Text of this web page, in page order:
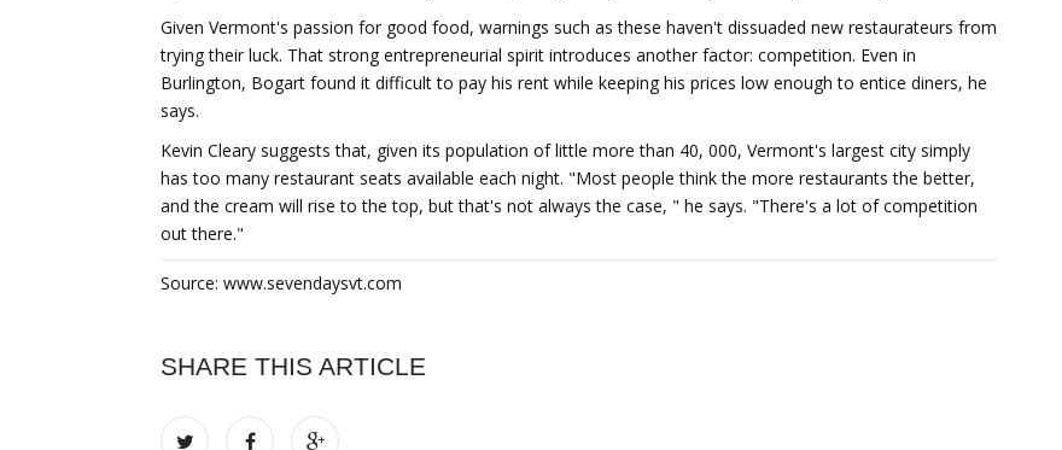
Given Vermont's passion for good food, warnings such as these haven't dissuaded new restaurateurs from
trying their luck. That strong entrepreneurial spirit introduces another factor: competition. Even in
Burlington, Bogart found it difficult to pay his rent while keeping his prices low enough to entice diners, he
says.
Kevin Cleary suggests that, given its population of little more than 40, 000, Vermont's largest city simply
has too many restaurant seats available each night. "Most people think the more restaurants the better,
and the cream will rise to the top, but that's not always the case, " he says. "There's a lot of competition
out there."
Source: www.sevendaysvt.com
SHARE THIS ARTICLE